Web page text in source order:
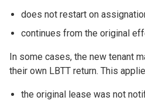
does not restart on
continues from the original
In some cases, the new tenant
their own LBTT return. This
the original lease was not